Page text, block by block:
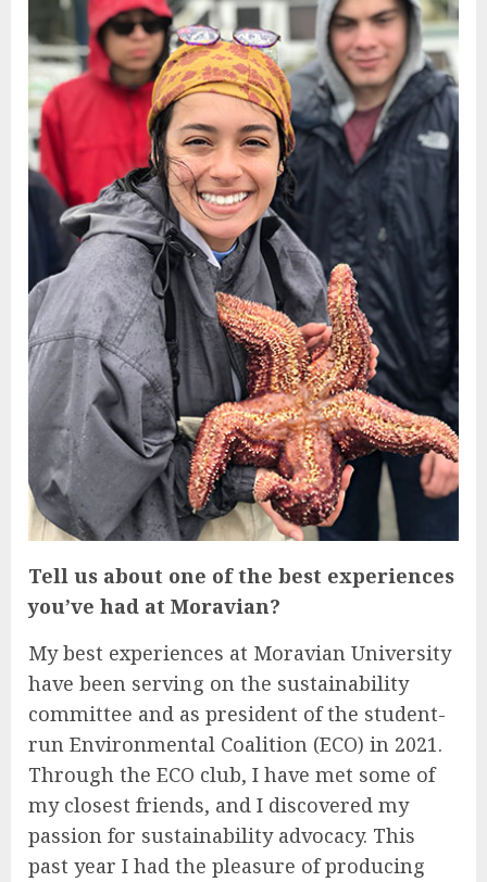
Tell us about one of the best experiences
you’ve had at Moravian?
My best experiences at Moravian University
have been serving on the sustainability
committee and as president of the student-
run Environmental Coalition (ECO) in 2021.
Through the ECO club, I have met some of
my closest friends, and I discovered my
passion for sustainability advocacy. This
past year I had the pleasure of producing